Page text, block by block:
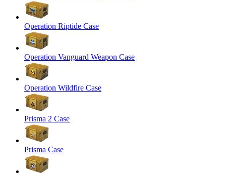
Operation Riptide Case
Operation Vanguard Weapon Case
Operation Wildfire Case
Prisma 2 Case
Prisma Case